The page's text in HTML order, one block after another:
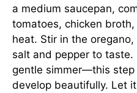
a medium saucepan,
tomatoes, chicken
heat. Stir in the
salt and pepper to
gentle simmer—this
develop beautifully. Let